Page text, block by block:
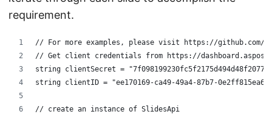
requirement.
// For more examples, please visit https://github.com/
// Get client credentials from https://
string clientSecret =
string clientID = "ee170169-ca49-49a4-87b7-
// create an instance of SlidesApi